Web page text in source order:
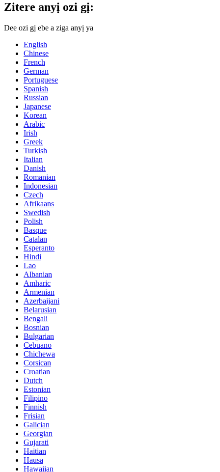
Zitere anyị ozi gị:
Dee ozi gị ebe a ziga anyị ya
English
Chinese
French
German
Portuguese
Spanish
Russian
Japanese
Korean
Arabic
Irish
Greek
Turkish
Italian
Danish
Romanian
Indonesian
Czech
Afrikaans
Swedish
Polish
Basque
Catalan
Esperanto
Hindi
Lao
Albanian
Amharic
Armenian
Azerbaijani
Belarusian
Bengali
Bosnian
Bulgarian
Cebuano
Chichewa
Corsican
Croatian
Dutch
Estonian
Filipino
Finnish
Frisian
Galician
Georgian
Gujarati
Haitian
Hausa
Hawaiian